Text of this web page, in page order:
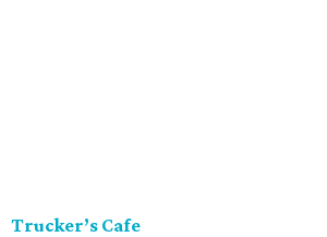
Trucker’s Cafe